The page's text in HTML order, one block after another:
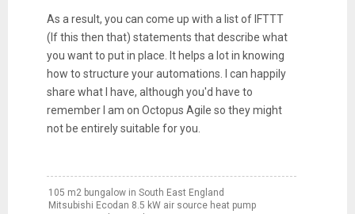
As a result, you can come up with a list of IFTTT
(If this then that) statements that describe what
you want to put in place. It helps a lot in knowing
how to structure your automations. I can happily
share what I have, although you'd have to
remember I am on Octopus Agile so they might
not be entirely suitable for you.
105 m2 bungalow in South East England
Mitsubishi Ecodan 8.5 kW air source heat pump